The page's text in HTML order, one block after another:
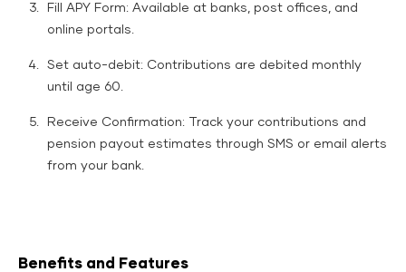
Fill APY Form: Available at banks, post offices, and
online portals.
Set auto-debit: Contributions are debited monthly
until age 60.
Receive Confirmation: Track your contributions and
pension payout estimates through SMS or email alerts
from your bank.
Benefits and Features